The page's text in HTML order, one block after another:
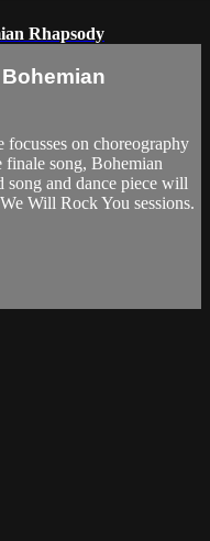
Rhapsody
focusses on choreography
song, Bohemian
song and dance piece will
Will Rock You sessions.